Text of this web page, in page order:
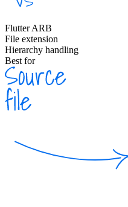
Flutter ARB
File extension
Hierarchy handling
Best for